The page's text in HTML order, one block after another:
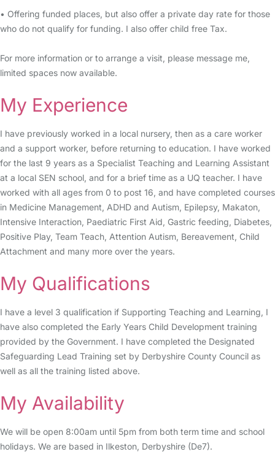
• Offering funded places, but also offer a private day rate for those
who do not qualify for funding. I also offer child free Tax.
For more information or to arrange a visit, please message me,
limited spaces now available.
My Experience
I have previously worked in a local nursery, then as a care worker
and a support worker, before returning to education. I have worked
for the last 9 years as a Specialist Teaching and Learning Assistant
at a local SEN school, and for a brief time as a UQ teacher. I have
worked with all ages from 0 to post 16, and have completed courses
in Medicine Management, ADHD and Autism, Epilepsy, Makaton,
Intensive Interaction, Paediatric First Aid, Gastric feeding, Diabetes,
Positive Play, Team Teach, Attention Autism, Bereavement, Child
Attachment and many more over the years.
My Qualifications
I have a level 3 qualification if Supporting Teaching and Learning, I
have also completed the Early Years Child Development training
provided by the Government. I have completed the Designated
Safeguarding Lead Training set by Derbyshire County Council as
well as all the training listed above.
My Availability
We will be open 8:00am until 5pm from both term time and school
holidays. We are based in Ilkeston, Derbyshire (De7).